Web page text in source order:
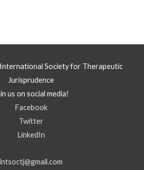
International Society for Therapeutic
Jurisprudence
us on social media!
Facebook
Twitter
LinkedIn
intsoctj@gmail.com